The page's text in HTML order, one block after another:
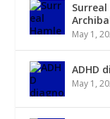
May 1,
ADHD
May 1,